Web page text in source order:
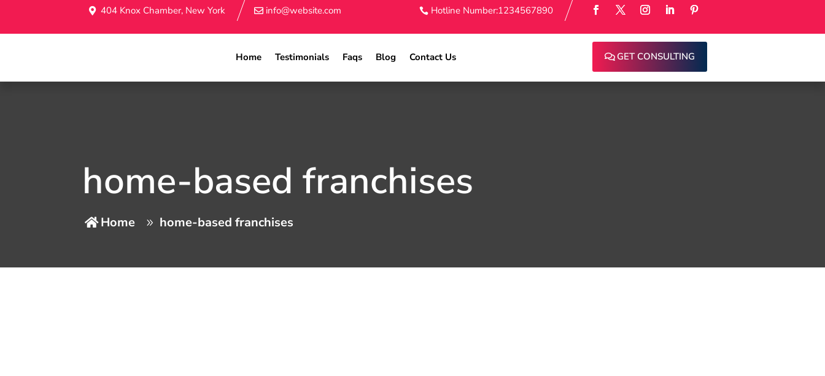
404 Knox Chamber, New York info@website.com Hotline Number:1234567890
Home Testimonials Faqs Blog Contact Us GET CONSULTING
home-based franchises
Home home-based franchises